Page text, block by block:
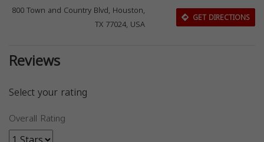
800 Town and Country Blvd, Houston,
TX 77024, USA
GET DIRECTIONS
Reviews
Select your rating
Overall Rating